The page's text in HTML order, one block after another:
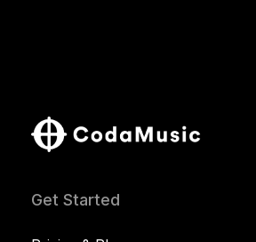
Get Started